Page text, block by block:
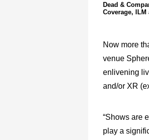
Dead &
Coverage, ILM
Now more
venue
enlivening
and/or XR
“Shows are
play a